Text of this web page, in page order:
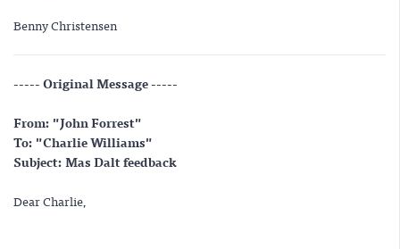
Benny Christensen
----- Original Message -----
From: "John Forrest"
To: "Charlie Williams"
Subject: Mas Dalt feedback
Dear Charlie,